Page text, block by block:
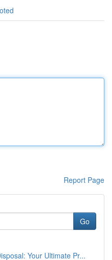
Report Page
Go
Your Ultimate Pr...